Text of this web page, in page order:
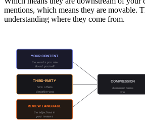
mentions, which means they are movable.
understanding where they come from.
YOUR CONTENT
the words you use
about yourself
THIRD-PARTY
how others
describe you
REVIEW LANGUAGE
the adjectives in
your reviews
COMPRESSION
dominant terms
win